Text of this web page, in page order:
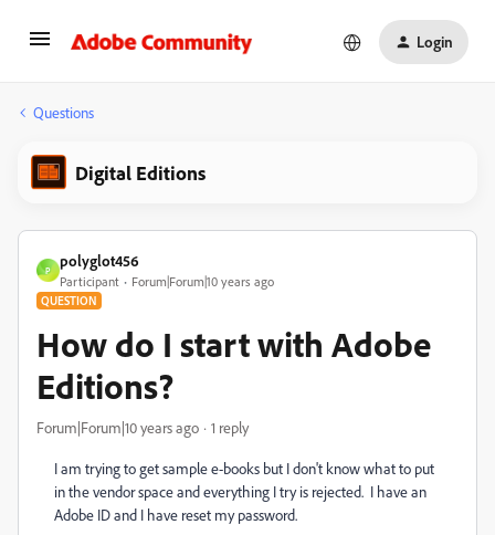
Login
Questions
Digital Editions
P
polyglot456
Participant Forum|Forum|10 years ago
QUESTION
How do I start with Adobe
Editions?
Forum|Forum|10 years ago 1 reply
I am trying to get sample e-books but I don't know what to put
in the vendor space and everything I try is rejected. I have an
Adobe ID and I have reset my password.